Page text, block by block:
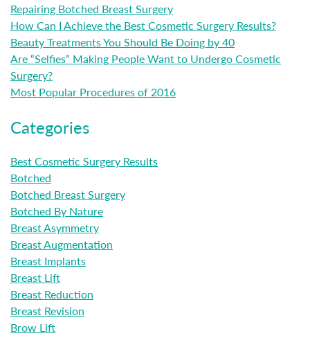
Repairing Botched Breast Surgery
How Can I Achieve the Best Cosmetic Surgery Results?
Beauty Treatments You Should Be Doing by 40
Are “Selfies” Making People Want to Undergo Cosmetic
Surgery?
Most Popular Procedures of 2016
Categories
Best Cosmetic Surgery Results
Botched
Botched Breast Surgery
Botched By Nature
Breast Asymmetry
Breast Augmentation
Breast Implants
Breast Lift
Breast Reduction
Breast Revision
Brow Lift